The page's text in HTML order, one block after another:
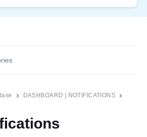
DASHBOARD | NOTIFICATIONS